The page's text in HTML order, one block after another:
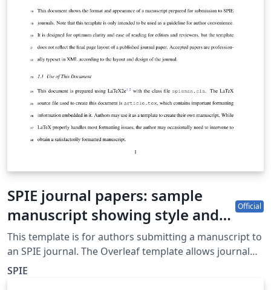
SPIE journal papers: sample
manuscript showing style and
formatting specifications
Official
This template is for authors submitting a manuscript to
an SPIE journal. The Overleaf template allows journal
authors to write, edit, and collaborate online. Authors
SPIE